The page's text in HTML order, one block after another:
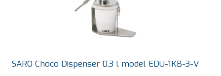
SARO Choco Dispenser 0.3 l model EDU-1KB-3-V